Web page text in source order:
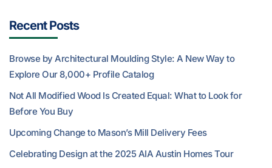
Recent Posts
Browse by Architectural Moulding Style: A New Way to
Explore Our 8,000+ Profile Catalog
Not All Modified Wood Is Created Equal: What to Look for
Before You Buy
Upcoming Change to Mason’s Mill Delivery Fees
Celebrating Design at the 2025 AIA Austin Homes Tour